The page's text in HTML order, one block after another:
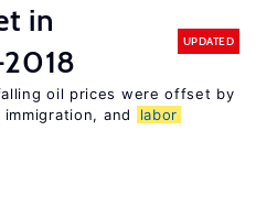
in
UPDATED
oil prices were offset by
and
labor